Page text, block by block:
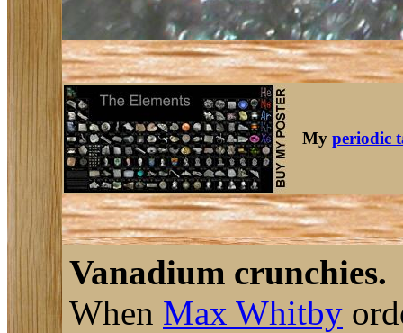
My periodic
Vanadium crunchies.
When Max Whitby